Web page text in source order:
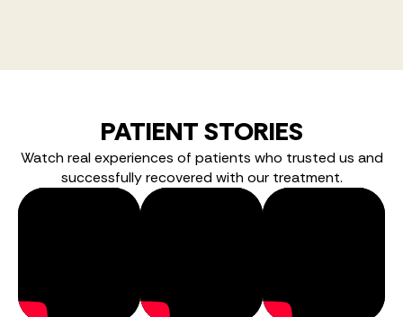
PATIENT STORIES
Watch real experiences of patients who trusted us and
successfully recovered with our treatment.